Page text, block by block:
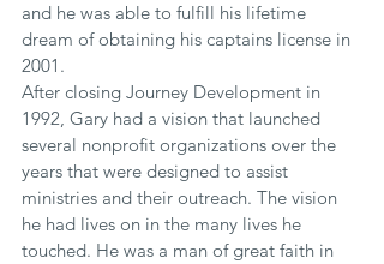
and he was able to fulfill his lifetime
dream of obtaining his captains license in
2001.
After closing Journey Development in
1992, Gary had a vision that launched
several nonprofit organizations over the
years that were designed to assist
ministries and their outreach. The vision
he had lives on in the many lives he
touched. He was a man of great faith in